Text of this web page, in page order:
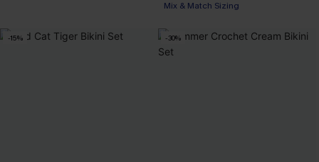
Mix & Match Sizing
-15% -30%